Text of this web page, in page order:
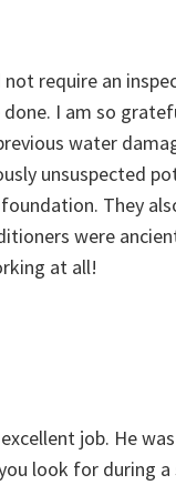
not require an
I am so
water
unsuspected
They
were
at all!
job. He
look for during